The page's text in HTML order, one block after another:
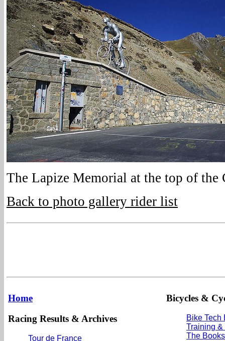
The Lapize Memorial at the top of the
Back to photo gallery rider list
Home
Racing Results & Archives
Tour de France
Bicycles &
Bike Tech
Training
The